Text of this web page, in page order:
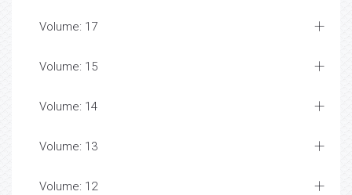
Volume: 17
Volume: 15
Volume: 14
Volume: 13
Volume: 12